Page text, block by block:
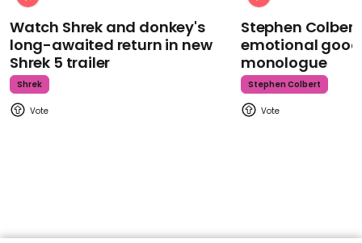
Watch Shrek and donkey's
long-awaited return in new
Shrek 5 trailer
Shrek
Stephen
emotional
monologue
Stephen Colbert